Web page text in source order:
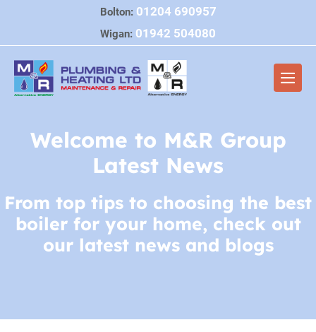
content
Bolton: 01204 690957
Wigan: 01942 504080
Welcome to M&R Group
Latest News
From top tips to choosing the best
boiler for your home, check out
our latest news and blogs